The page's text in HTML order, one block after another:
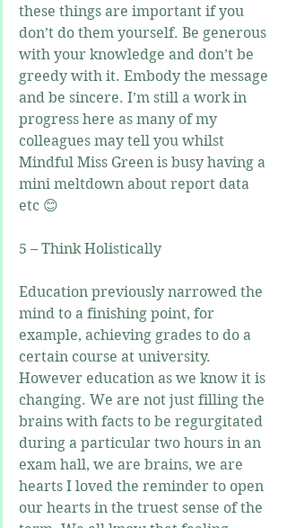
these things are important if you
don’t do them yourself. Be generous
with your knowledge and don’t be
greedy with it. Embody the message
and be sincere. I’m still a work in
progress here as many of my
colleagues may tell you whilst
Mindful Miss Green is busy having a
mini meltdown about report data
etc 😊
5 – Think Holistically
Education previously narrowed the
mind to a finishing point, for
example, achieving grades to do a
certain course at university.
However education as we know it is
changing. We are not just filling the
brains with facts to be regurgitated
during a particular two hours in an
exam hall, we are brains, we are
hearts I loved the reminder to open
our hearts in the truest sense of the